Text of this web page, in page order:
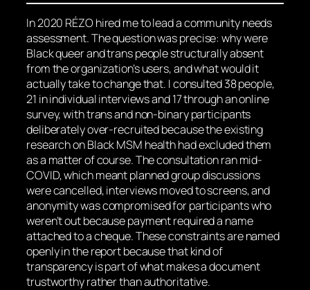
In 2020 RÉZO hired me to lead a community needs
assessment. The question was precise: why were
Black queer and trans people structurally absent
from the organization’s users, and what would it
actually take to change that. I consulted 38 people,
21 in individual interviews and 17 through an online
survey, with trans and non-binary participants
deliberately over-recruited because the existing
research on Black MSM health had excluded them
as a matter of course. The consultation ran mid-
COVID, which meant planned group discussions
were cancelled, interviews moved to screens, and
anonymity was compromised for participants who
weren’t out because payment required a name
attached to a cheque. These constraints are named
openly in the report because that kind of
transparency is part of what makes a document
trustworthy rather than authoritative.